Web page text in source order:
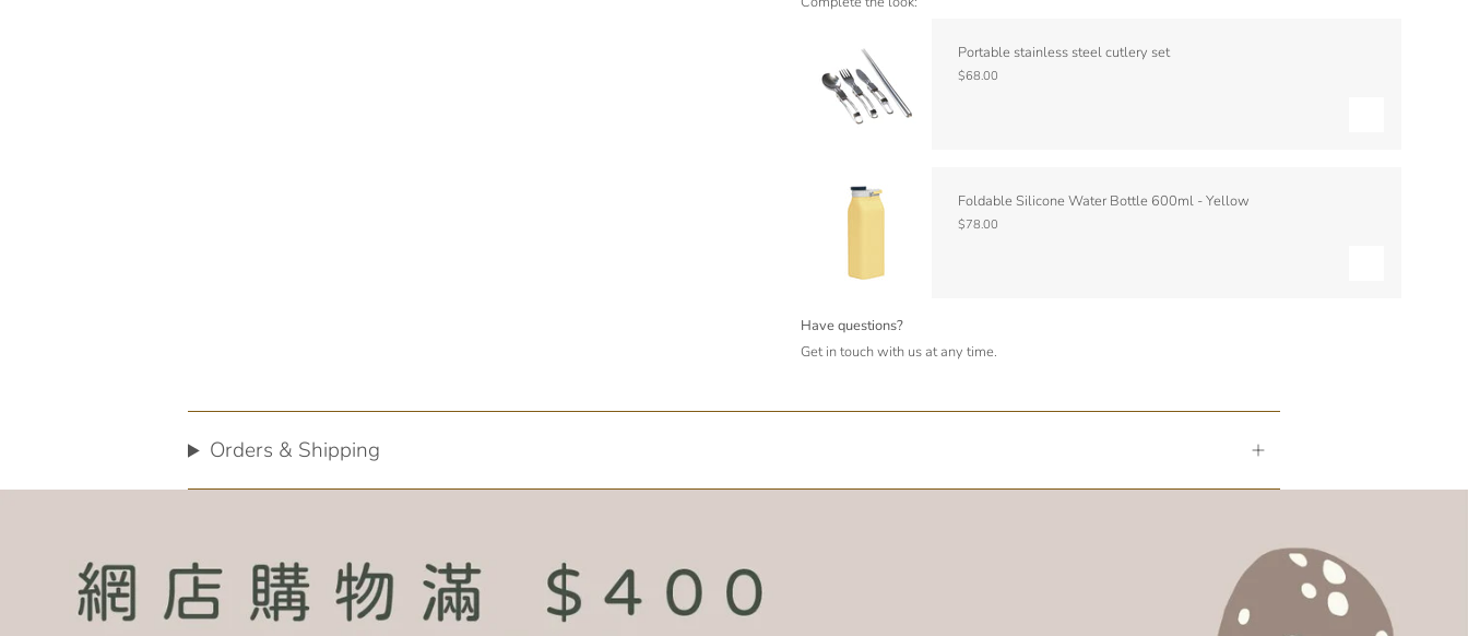
Portable stainless steel cutlery set
$68.00
Foldable Silicone Water Bottle 600ml - Yellow
$78.00
Have questions?
Get in touch with us at any time.
Orders & Shipping